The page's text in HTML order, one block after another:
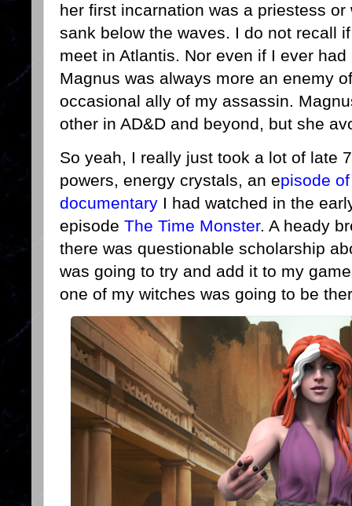
her first incarnation was a priestess
sank below the waves. I do not recall
meet in Atlantis. Nor even if I ever
Magnus was always more an enemy
occasional ally of my assassin.
other in AD&D and beyond, but she
So yeah, I really just took a lot of late
powers, energy crystals, an episode
documentary I had watched in the
episode The Time Monster. A heady
there was questionable scholarship
was going to try and add it to my
one of my witches was going to be